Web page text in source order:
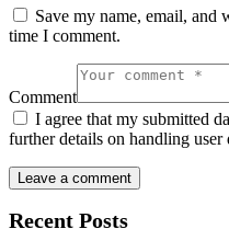
Save my name, email, and
time I comment.
Comment
I agree that my submitted
further details on handling user
Recent Posts